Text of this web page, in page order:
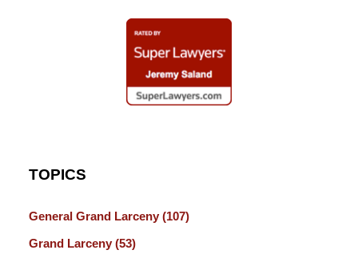
TOPICS
General Grand Larceny (107)
Grand Larceny (53)